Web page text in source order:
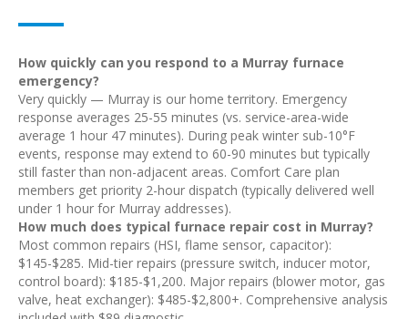
How quickly can you respond to a Murray furnace
emergency?
Very quickly — Murray is our home territory. Emergency
response averages 25-55 minutes (vs. service-area-wide
average 1 hour 47 minutes). During peak winter sub-10°F
events, response may extend to 60-90 minutes but typically
still faster than non-adjacent areas. Comfort Care plan
members get priority 2-hour dispatch (typically delivered well
under 1 hour for Murray addresses).
How much does typical furnace repair cost in Murray?
Most common repairs (HSI, flame sensor, capacitor):
$145-$285. Mid-tier repairs (pressure switch, inducer motor,
control board): $185-$1,200. Major repairs (blower motor, gas
valve, heat exchanger): $485-$2,800+. Comprehensive analysis